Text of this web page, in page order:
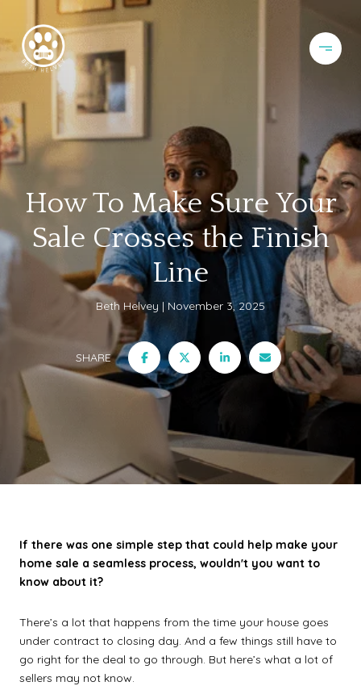
How To Make Sure Your
Sale Crosses the Finish
Line
Beth Helvey November 3, 2025
SHARE
If there was one simple step that could help make your
home sale a seamless process, wouldn't you want to
know about it?
There’s a lot that happens from the time your house goes
under contract to closing day. And a few things still have to
go right for the deal to go through. But here’s what a lot of
sellers may not know.